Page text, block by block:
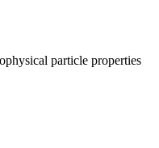
particle properties